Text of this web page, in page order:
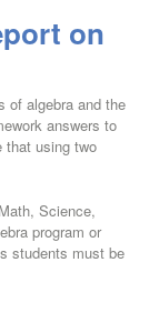
on
of algebra and the
answers to
that using two
Science,
program or
students must be